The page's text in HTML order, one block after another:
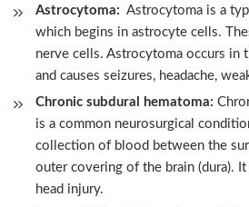
Astrocytoma: Astrocytoma is a
which begins in astrocyte cells.
nerve cells. Astrocytoma occurs in
and causes seizures, headache,
Chronic subdural hematoma:
is a common neurosurgical
collection of blood between the
outer covering of the brain (dura). It
head injury.